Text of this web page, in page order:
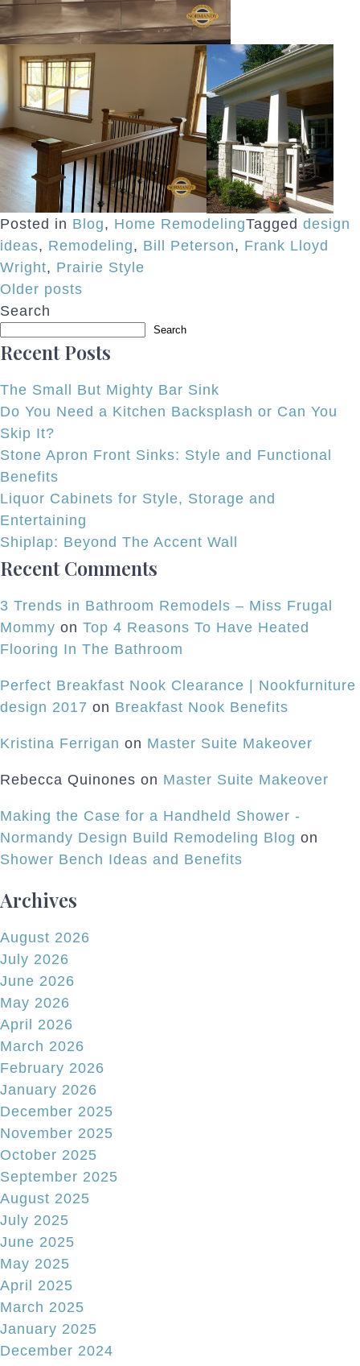
Posted in Blog, Home RemodelingTagged design
ideas, Remodeling, Bill Peterson, Frank Lloyd
Wright, Prairie Style
Posts
navigation
Older posts
Search
Search
Recent Posts
The Small But Mighty Bar Sink
Do You Need a Kitchen Backsplash or Can You
Skip It?
Stone Apron Front Sinks: Style and Functional
Benefits
Liquor Cabinets for Style, Storage and
Entertaining
Shiplap: Beyond The Accent Wall
Recent Comments
3 Trends in Bathroom Remodels – Miss Frugal
Mommy on Top 4 Reasons To Have Heated
Flooring In The Bathroom
Perfect Breakfast Nook Clearance | Nookfurniture
design 2017 on Breakfast Nook Benefits
Kristina Ferrigan on Master Suite Makeover
Rebecca Quinones on Master Suite Makeover
Making the Case for a Handheld Shower -
Normandy Design Build Remodeling Blog on
Shower Bench Ideas and Benefits
Archives
August 2026
July 2026
June 2026
May 2026
April 2026
March 2026
February 2026
January 2026
December 2025
November 2025
October 2025
September 2025
August 2025
July 2025
June 2025
May 2025
April 2025
March 2025
January 2025
December 2024